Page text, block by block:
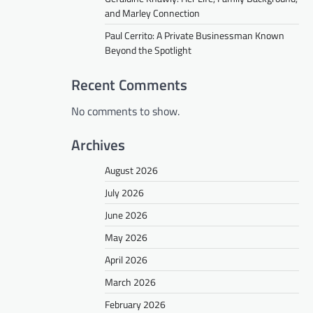
and Marley Connection
Paul Cerrito: A Private Businessman Known
Beyond the Spotlight
Recent Comments
No comments to show.
Archives
August 2026
July 2026
June 2026
May 2026
April 2026
March 2026
February 2026